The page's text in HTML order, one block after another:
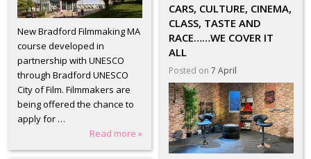
New Bradford Filmmaking MA
course developed in
partnership with UNESCO
through Bradford UNESCO
City of Film. Filmmakers are
being offered the chance to
apply for …
Read more »
CARS, CULTURE, CINEMA,
CLASS, TASTE AND
RACE……WE COVER IT
ALL
Posted on 7 April